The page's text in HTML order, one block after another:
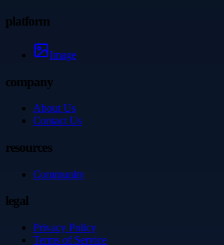
platform
Image
company
About Us
Contact Us
resources
Community
legal
Privacy Policy
Terms of Service